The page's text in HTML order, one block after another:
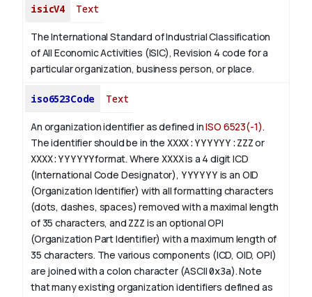
isicV4 Text
The International Standard of Industrial Classification
of All Economic Activities (ISIC), Revision 4 code for a
particular organization, business person, or place.
iso6523Code Text
An organization identifier as defined inISO 6523(-1).
The identifier should be in the XXXX:YYYYYY:ZZZor
XXXX:YYYYYYformat. WhereXXXXis a 4 digitICD
(International Code Designator), YYYYYY is an OID
(Organization Identifier) with all formatting characters
(dots, dashes, spaces) removed with a maximal length
of 35 characters, and ZZZ is an optional OPI
(Organization Part Identifier) with a maximum length of
35 characters. The various components (ICD, OID, OPI)
are joined with a colon character (ASCII0x3a). Note
that many existing organization identifiers defined as